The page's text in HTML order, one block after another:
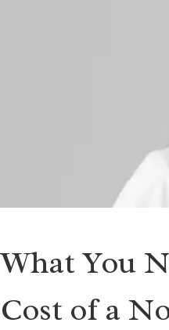
What You
Cost of a